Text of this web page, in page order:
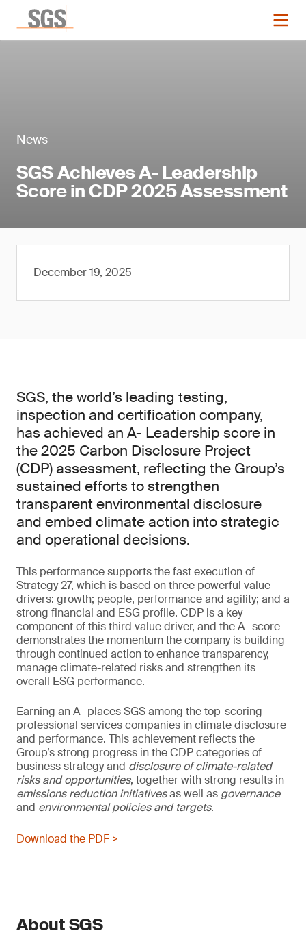
News
SGS Achieves A- Leadership
Score in CDP 2025 Assessment
December 19, 2025
SGS, the world’s leading testing,
inspection and certification company,
has achieved an A- Leadership score in
the 2025 Carbon Disclosure Project
(CDP) assessment, reflecting the Group’s
sustained efforts to strengthen
transparent environmental disclosure
and embed climate action into strategic
and operational decisions.
This performance supports the fast execution of
Strategy 27, which is based on three powerful value
drivers: growth; people, performance and agility; and a
strong financial and ESG profile. CDP is a key
component of this third value driver, and the A- score
demonstrates the momentum the company is building
through continued action to enhance transparency,
manage climate-related risks and strengthen its
overall ESG performance.
Earning an A- places SGS among the top-scoring
professional services companies in climate disclosure
and performance. This achievement reflects the
Group’s strong progress in the CDP categories of
business strategy and disclosure of climate-related
risks and opportunities, together with strong results in
emissions reduction initiativesas well as governance
and environmental policies andtargets.
Download the PDF >
About SGS